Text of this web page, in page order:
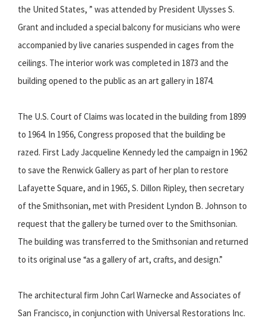
the United States, ” was attended by President Ulysses S.
Grant and included a special balcony for musicians who were
accompanied by live canaries suspended in cages from the
ceilings. The interior work was completed in 1873 and the
building opened to the public as an art gallery in 1874.
The U.S. Court of Claims was located in the building from 1899
to 1964. In 1956, Congress proposed that the building be
razed. First Lady Jacqueline Kennedy led the campaign in 1962
to save the Renwick Gallery as part of her plan to restore
Lafayette Square, and in 1965, S. Dillon Ripley, then secretary
of the Smithsonian, met with President Lyndon B. Johnson to
request that the gallery be turned over to the Smithsonian.
The building was transferred to the Smithsonian and returned
to its original use “as a gallery of art, crafts, and design.”
The architectural firm John Carl Warnecke and Associates of
San Francisco, in conjunction with Universal Restorations Inc.